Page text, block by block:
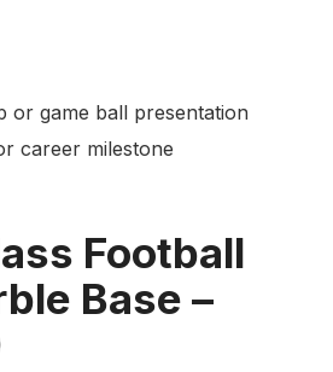
or game ball presentation
career milestone
Football
Base –